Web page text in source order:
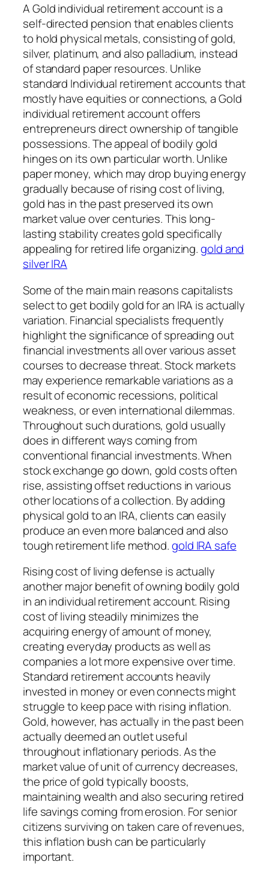
A Gold individual retirement account is a
self-directed pension that enables clients
to hold physical metals, consisting of gold,
silver, platinum, and also palladium, instead
of standard paper resources. Unlike
standard Individual retirement accounts that
mostly have equities or connections, a Gold
individual retirement account offers
entrepreneurs direct ownership of tangible
possessions. The appeal of bodily gold
hinges on its own particular worth. Unlike
paper money, which may drop buying energy
gradually because of rising cost of living,
gold has in the past preserved its own
market value over centuries. This long-
lasting stability creates gold specifically
appealing for retired life organizing.gold and
silver IRA
Some of the main main reasons capitalists
select to get bodily gold for an IRA is actually
variation. Financial specialists frequently
highlight the significance of spreading out
financial investments all over various asset
courses to decrease threat. Stock markets
may experience remarkable variations as a
result of economic recessions, political
weakness, or even international dilemmas.
Throughout such durations, gold usually
does in different ways coming from
conventional financial investments. When
stock exchange go down, gold costs often
rise, assisting offset reductions in various
other locations of a collection. By adding
physical gold to an IRA, clients can easily
produce an even more balanced and also
tough retirement life method.gold IRA safe
Rising cost of living defense is actually
another major benefit of owning bodily gold
in an individual retirement account. Rising
cost of living steadily minimizes the
acquiring energy of amount of money,
creating everyday products as well as
companies a lot more expensive over time.
Standard retirement accounts heavily
invested in money or even connects might
struggle to keep pace with rising inflation.
Gold, however, has actually in the past been
actually deemed an outlet useful
throughout inflationary periods. As the
market value of unit of currency decreases,
the price of gold typically boosts,
maintaining wealth and also securing retired
life savings coming from erosion. For senior
citizens surviving on taken care of revenues,
this inflation bush can be particularly
important.